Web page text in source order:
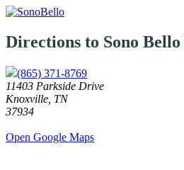
Directions to Sono Bello
(865) 371-8769
11403 Parkside Drive
Knoxville, TN
37934
Open Google Maps